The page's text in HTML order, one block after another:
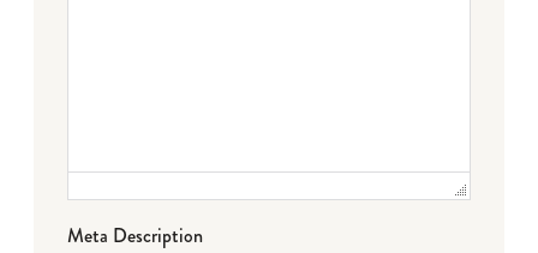
Meta Description